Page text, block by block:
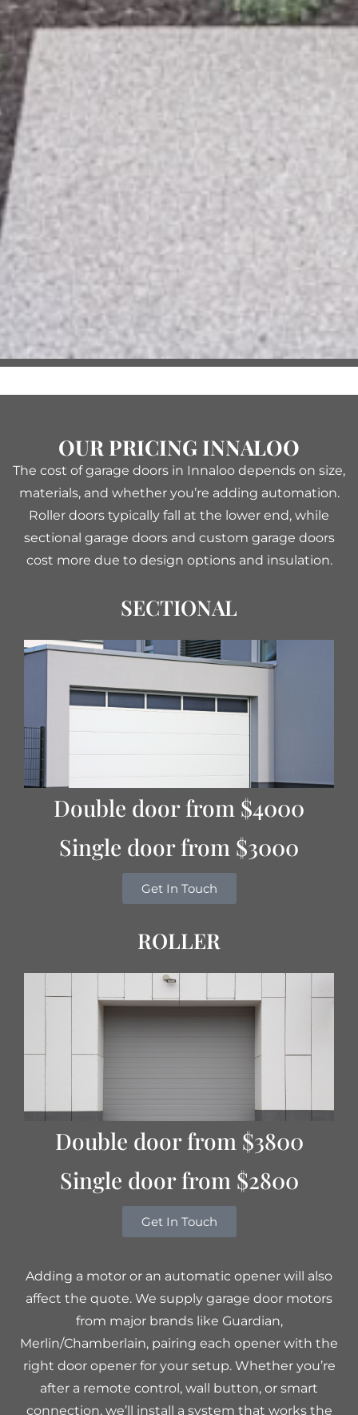
OUR PRICING INNALOO
The cost of garage doors in Innaloo depends on size,
materials, and whether you’re adding automation.
Roller doors typically fall at the lower end, while
sectional garage doors and custom garage doors
cost more due to design options and insulation.
SECTIONAL
Double door from $4000
Single door from $3000
Get In Touch
ROLLER
Double door from $3800
Single door from $2800
Get In Touch
Adding a motor or an automatic opener will also
affect the quote. We supply garage door motors
from major brands like Guardian,
Merlin/Chamberlain, pairing each opener with the
right door opener for your setup. Whether you’re
after a remote control, wall button, or smart
connection, we’ll install a system that works the